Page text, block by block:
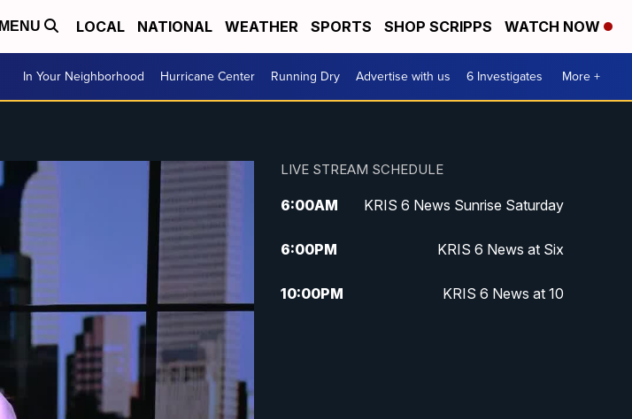
MENU LOCAL NATIONAL WEATHER SPORTS SHOP SCRIPPS WATCH NOW
In Your Neighborhood Hurricane Center Running Dry Advertise with us 6 Investigates More +
LIVE STREAM SCHEDULE
6:00AM KRIS 6 News Sunrise Saturday
6:00PM KRIS 6 News at Six
10:00PM KRIS 6 News at 10